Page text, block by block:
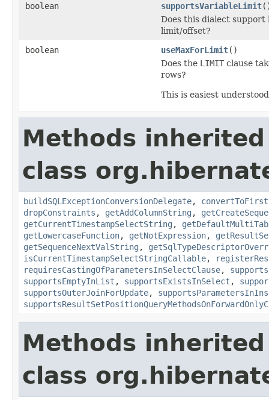
boolean
supportsVariableLimit
Does this dialect
limit/offset?
boolean
useMaxForLimit()
Does the LIMIT clause
rows?
This is easiest
Methods
class
buildSQLExceptionConversionDelegate,
dropConstraints , getAddColumnString ,
getCurrentTimestampSelectString ,
getLowercaseFunction, getNotExpression,
getSequenceNextValString ,
isCurrentTimestampSelectStringCallable,
requiresCastingOfParametersInSelectClause,
supportsEmptyInList , supportsExistsInSelect ,
supportsOuterJoinForUpdate,
Methods
class